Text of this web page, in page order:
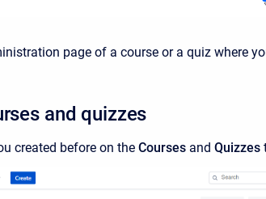
page of a course or a quiz where
and quizzes
created before on the Courses and Quizzes